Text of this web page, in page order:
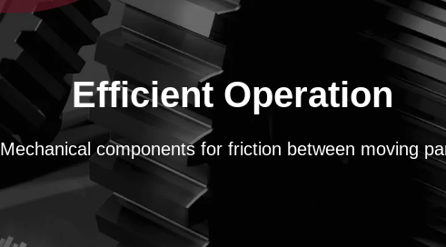
Efficient Operation
Mechanical components for friction between moving